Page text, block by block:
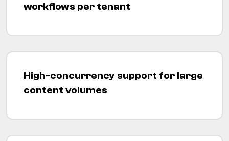
workflows per tenant
High-concurrency support for large
content volumes